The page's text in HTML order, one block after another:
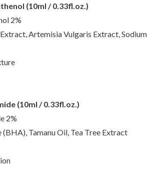
(10ml / 0.33fl.oz.)
2%
Artemisia Vulgaris Extract, Sodium
(10ml / 0.33fl.oz.)
2%
Tamanu Oil, Tea Tree Extract
Cream
Daily Toner Pad